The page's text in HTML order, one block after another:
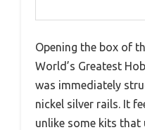
Opening the box of
World’s Greatest
was immediately
nickel silver rails. It
unlike some kits that